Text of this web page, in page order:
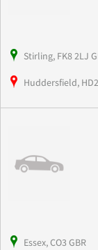
Stirling, FK8 2LJ
Huddersfield,
Essex, CO3 GBR